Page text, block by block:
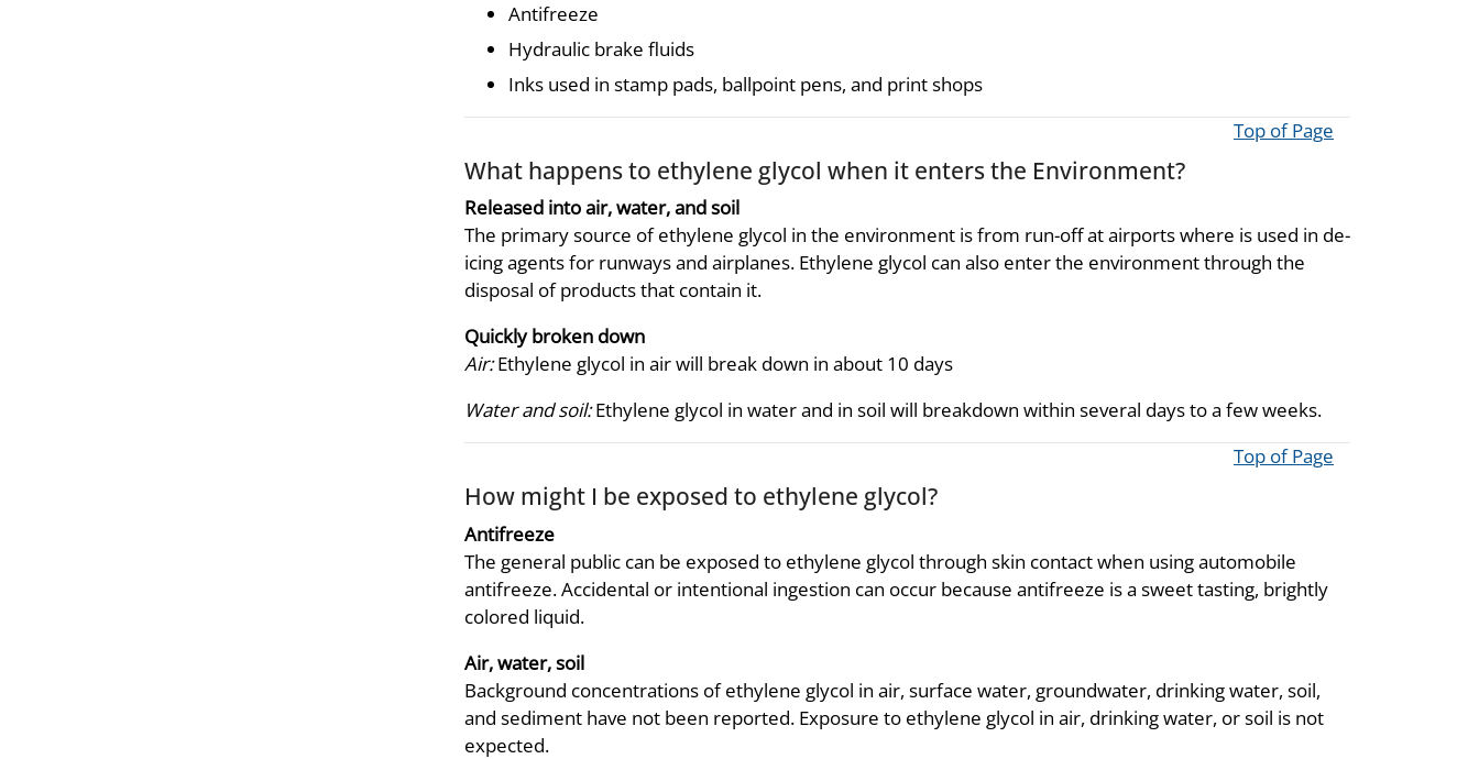
Antifreeze
Hydraulic brake fluids
Inks used in stamp pads, ballpoint pens, and print shops
Top of Page
What happens to ethylene glycol when it enters the Environment?
Released into air, water, and soil
The primary source of ethylene glycol in the environment is from run-off at airports where is used in de-
icing agents for runways and airplanes. Ethylene glycol can also enter the environment through the
disposal of products that contain it.
Quickly broken down
Air:Ethylene glycol in air will break down in about 10 days
Water and soil:Ethylene glycol in water and in soil will breakdown within several days to a few weeks.
Top of Page
How might I be exposed to ethylene glycol?
Antifreeze
The general public can be exposed to ethylene glycol through skin contact when using automobile
antifreeze. Accidental or intentional ingestion can occur because antifreeze is a sweet tasting, brightly
colored liquid.
Air, water, soil
Background concentrations of ethylene glycol in air, surface water, groundwater, drinking water, soil,
and sediment have not been reported. Exposure to ethylene glycol in air, drinking water, or soil is not
expected.